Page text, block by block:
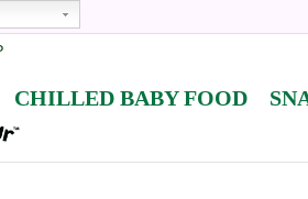
CHILLED BABY FOOD